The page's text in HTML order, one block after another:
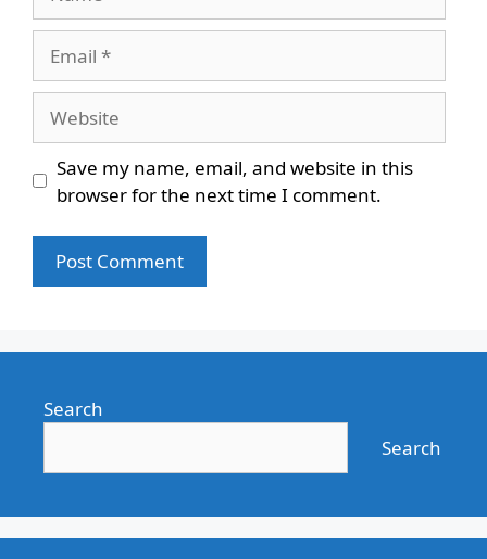
Save my name, email, and website in this
browser for the next time I comment.
Search
Search